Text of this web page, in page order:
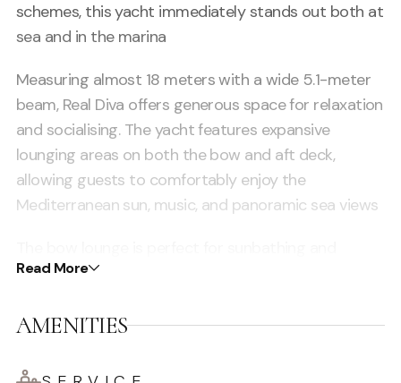
schemes, this yacht immediately stands out both at
sea and in the marina
Measuring almost 18 meters with a wide 5.1-meter
beam, Real Diva offers generous space for relaxation
and socialising. The yacht features expansive
lounging areas on both the bow and aft deck,
allowing guests to comfortably enjoy the
Mediterranean sun, music, and panoramic sea views
relaxing while cruising along Ibiza’s coastline, while
environment ideal for drinks, conversation, and
Read More
AMENITIES